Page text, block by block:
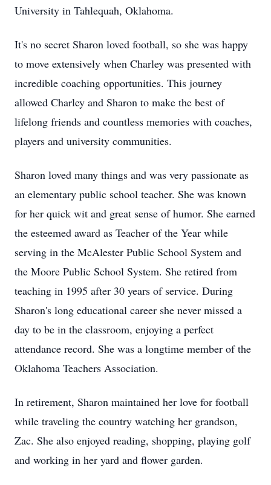
University in Tahlequah, Oklahoma.
It's no secret Sharon loved football, so she was happy
to move extensively when Charley was presented with
incredible coaching opportunities. This journey
allowed Charley and Sharon to make the best of
lifelong friends and countless memories with coaches,
players and university communities.
Sharon loved many things and was very passionate as
an elementary public school teacher. She was known
for her quick wit and great sense of humor. She earned
the esteemed award as Teacher of the Year while
serving in the McAlester Public School System and
the Moore Public School System. She retired from
teaching in 1995 after 30 years of service. During
Sharon's long educational career she never missed a
day to be in the classroom, enjoying a perfect
attendance record. She was a longtime member of the
Oklahoma Teachers Association.
In retirement, Sharon maintained her love for football
while traveling the country watching her grandson,
Zac. She also enjoyed reading, shopping, playing golf
and working in her yard and flower garden.